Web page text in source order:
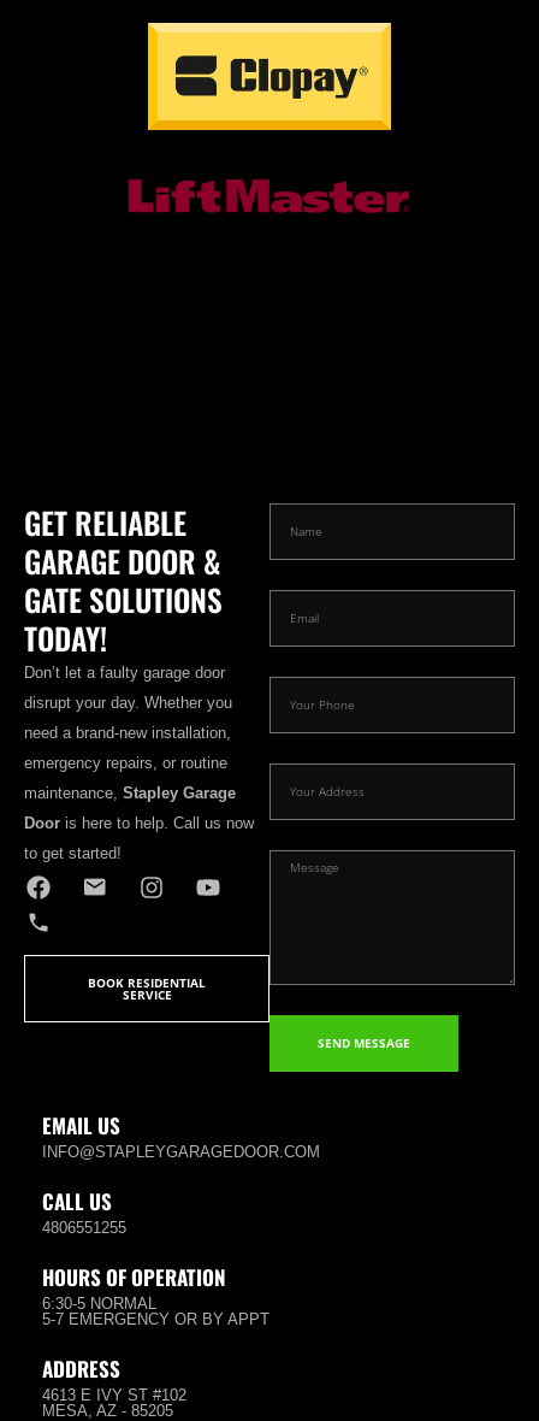
GET RELIABLE
GARAGE DOOR &
GATE SOLUTIONS
TODAY!
Don’t let a faulty garage door
disrupt your day. Whether you
need a brand-new installation,
emergency repairs, or routine
maintenance, Stapley Garage
Door is here to help. Call us now
to get started!
BOOK RESIDENTIAL
SERVICE
SEND MESSAGE
EMAIL US
INFO@STAPLEYGARAGEDOOR.COM
CALL US
4806551255
HOURS OF OPERATION
6:30-5 NORMAL
5-7 EMERGENCY OR BY APPT
ADDRESS
4613 E IVY ST #102
MESA, AZ - 85205